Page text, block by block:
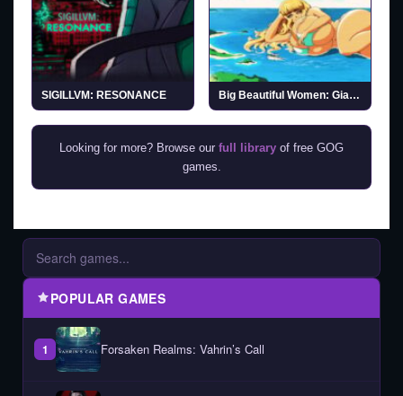
SIGILLVM: RESONANCE Big Beautiful Women: Giantess Dating Action
Looking for more? Browse our full library of free GOG
games.
POPULAR GAMES
1 Forsaken Realms: Vahrin’s Call